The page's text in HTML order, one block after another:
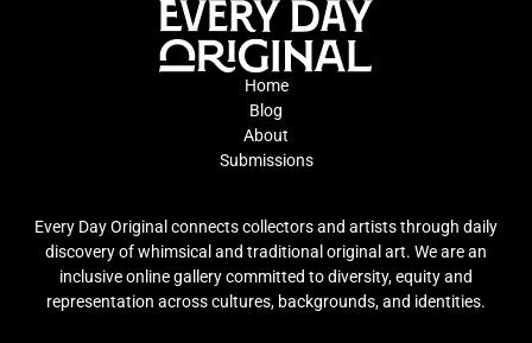
Home
Blog
About
Submissions
Every Day Original connects collectors and artists through daily
discovery of whimsical and traditional original art. We are an
inclusive online gallery committed to diversity, equity and
representation across cultures, backgrounds, and identities.